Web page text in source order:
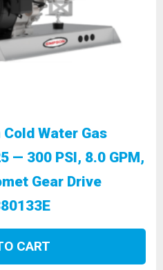
Water Gas
— 300 PSI, 8.0 GPM,
Gear Drive
CART